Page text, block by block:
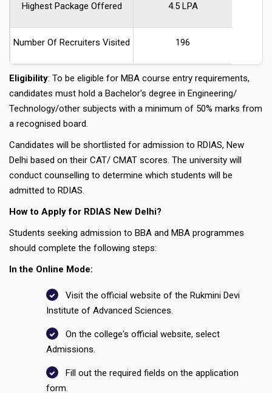
Highest Package Offered 4.5 LPA
Number Of Recruiters Visited 196
Eligibility: To be eligible for MBA course entry requirements,
candidates must hold a Bachelor's degree in Engineering/
Technology/other subjects with a minimum of 50% marks from
a recognised board.
Candidates will be shortlisted for admission to RDIAS, New
Delhi based on their CAT/ CMAT scores. The university will
conduct counselling to determine which students will be
admitted to RDIAS.
How to Apply for RDIAS New Delhi?
Students seeking admission to BBA and MBA programmes
should complete the following steps:
In the Online Mode:
Visit the official website of the Rukmini Devi
Institute of Advanced Sciences.
On the college's official website, select
Admissions.
Fill out the required fields on the application
form.